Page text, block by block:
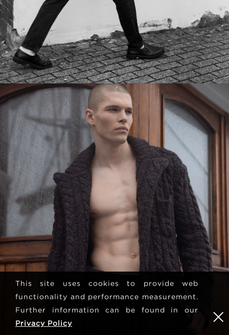
This site uses cookies to provide web
functionality and performance measurement.
Further information can be found in our
Privacy Policy